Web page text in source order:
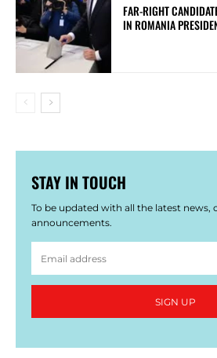
FAR-RIGHT
IN ROMANIA
STAY IN TOUCH
To be updated with all the latest news,
announcements.
SIGN UP